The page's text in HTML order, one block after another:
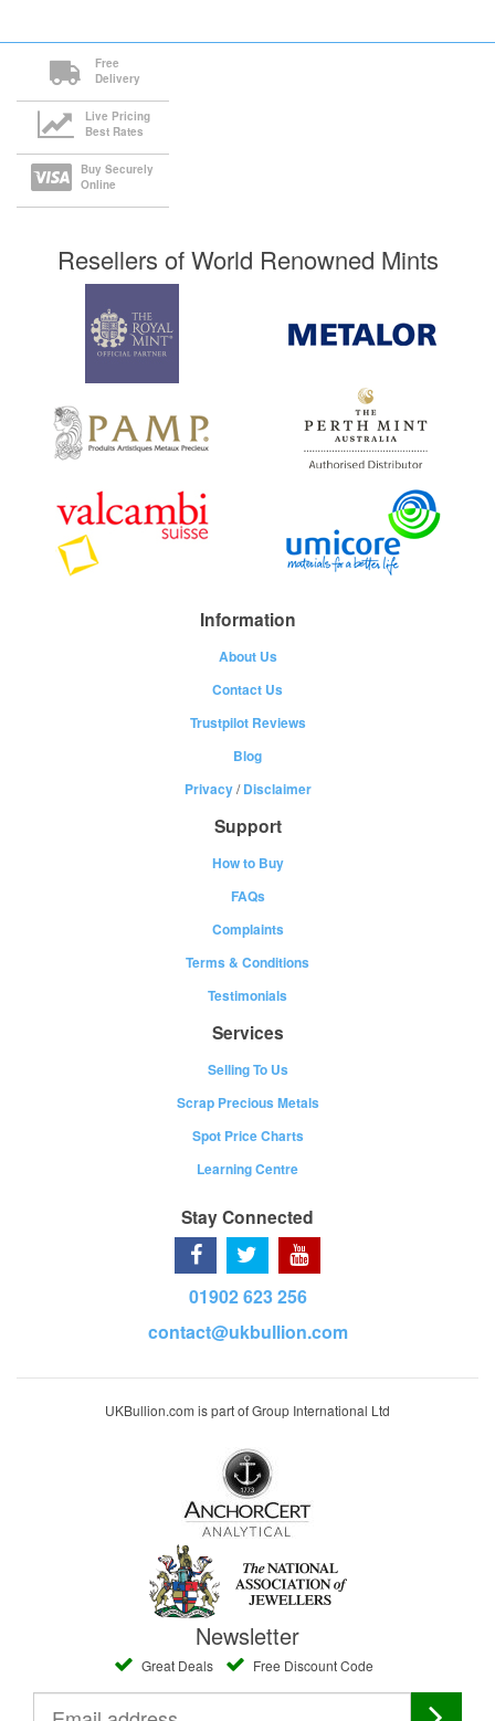
Free
Delivery
Live Pricing
Best Rates
Buy Securely
Online
Resellers of World Renowned Mints
Information
About Us
Contact Us
Trustpilot Reviews
Blog
Privacy/Disclaimer
Support
How to Buy
FAQs
Complaints
Terms & Conditions
Testimonials
Services
Selling To Us
Scrap Precious Metals
Spot Price Charts
Learning Centre
Stay Connected
01902 623 256
contact@ukbullion.com
UKBullion.com is part of Group International Ltd
Newsletter
Great Deals Free Discount Code